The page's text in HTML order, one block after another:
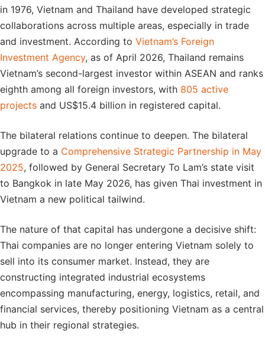
in 1976, Vietnam and Thailand have developed strategic
collaborations across multiple areas, especially in trade
and investment. According to Vietnam’s Foreign
Investment Agency, as of April 2026, Thailand remains
Vietnam’s second-largest investor within ASEAN and ranks
eighth among all foreign investors, with 805 active
projects and US$15.4 billion in registered capital.
The bilateral relations continue to deepen. The bilateral
upgrade to a Comprehensive Strategic Partnership in May
2025, followed by General Secretary To Lam’s state visit
to Bangkok in late May 2026, has given Thai investment in
Vietnam a new political tailwind.
The nature of that capital has undergone a decisive shift:
Thai companies are no longer entering Vietnam solely to
sell into its consumer market. Instead, they are
constructing integrated industrial ecosystems
encompassing manufacturing, energy, logistics, retail, and
financial services, thereby positioning Vietnam as a central
hub in their regional strategies.